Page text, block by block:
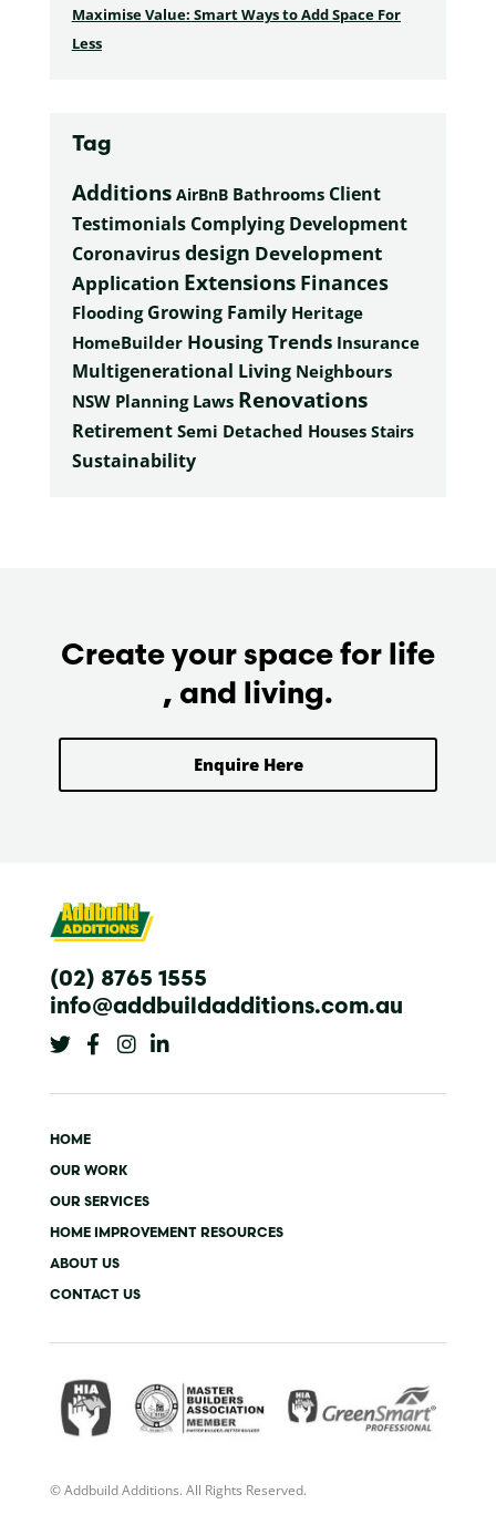
Maximise Value: Smart Ways to Add Space For
Less
Tag
Additions AirBnB Bathrooms Client
Testimonials Complying Development
Coronavirusdesign Development
Application Extensions Finances
Flooding Growing Family Heritage
HomeBuilder Housing Trends Insurance
Multigenerational Living Neighbours
NSW Planning Laws Renovations
Retirement Semi Detached Houses Stairs
Sustainability
Create your space for life
, and living.
Enquire Here
(02) 8765 1555
info@addbuildadditions.com.au
w
t
e
F
a
e
k
-
I
n
t
a
m
i
k
n
HOME
OUR WORK
OUR SERVICES
HOME IMPROVEMENT RESOURCES
ABOUT US
CONTACT US
© Addbuild Additions. All Rights Reserved.